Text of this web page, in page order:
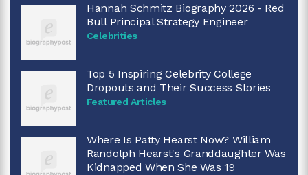
Hannah Schmitz Biography 2026 - Red
Bull Principal Strategy Engineer
Celebrities
Top 5 Inspiring Celebrity College
Dropouts and Their Success Stories
Featured Articles
Where Is Patty Hearst Now? William
Randolph Hearst's Granddaughter Was
Kidnapped When She Was 19